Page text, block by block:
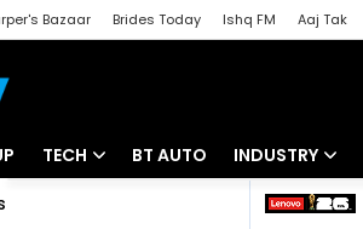
Bazaar Brides Today Ishq FM Aaj Tak
TECH BT AUTO INDUSTRY
Banking